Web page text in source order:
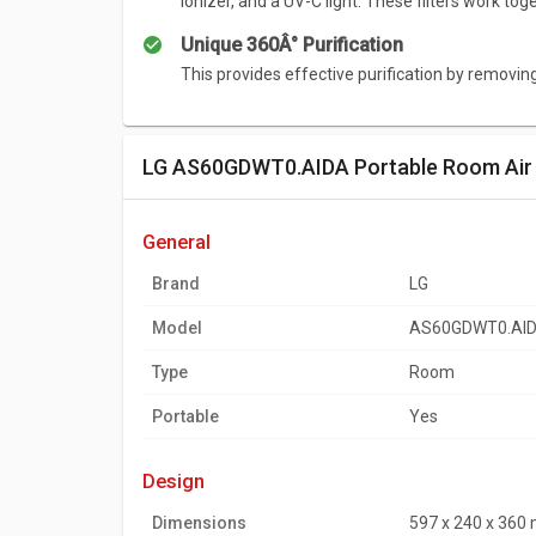
Summary
The 360 degree design and powerful
Unique 360Â° Purification
This provides effective purification by
LG AS60GDWT0.AIDA Portable Room
general
Brand LG
Model
Type Room
Portable Yes
design
Dimensions 597 x 240 x 360